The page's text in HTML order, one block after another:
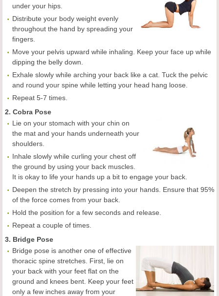
under your hips.
Distribute your body weight evenly
throughout the hand by spreading your
fingers.
Move your pelvis upward while inhaling. Keep your face up while
dipping the belly down.
Exhale slowly while arching your back like a cat. Tuck the pelvic
and round your spine while letting your head hang loose.
Repeat 5-7 times.
2. Cobra Pose
Lie on your stomach with your chin on
the mat and your hands underneath your
shoulders.
Inhale slowly while curling your chest off
the ground by using your back muscles.
It is okay to life your hands up a bit to engage your back.
Deepen the stretch by pressing into your hands. Ensure that 95%
of the force comes from your back.
Hold the position for a few seconds and release.
Repeat a couple of times.
3. Bridge Pose
Bridge pose is another one of effective
thoracic spine stretches. First, lie on
your back with your feet flat on the
ground and knees bent. Keep your feet
only a few inches away from your